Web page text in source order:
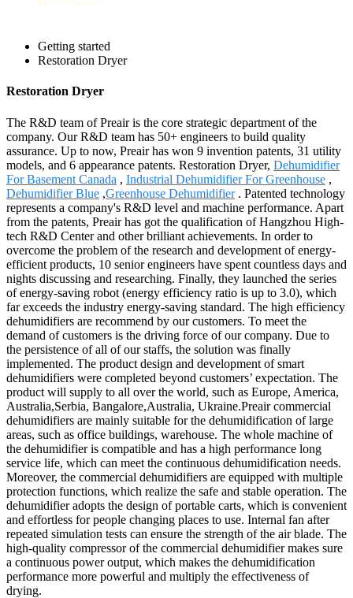
Getting started
Restoration Dryer
Restoration Dryer
The R&D team of Preair is the core strategic department of the
company. Our R&D team has 50+ engineers to build quality
assurance. Up to now, Preair has won 9 invention patents, 31 utility
models, and 6 appearance patents. Restoration Dryer, Dehumidifier
For Basement Canada , Industrial Dehumidifier For Greenhouse ,
Dehumidifier Blue ,Greenhouse Dehumidifier. Patented technology
represents a company's R&D level and machine performance. Apart
from the patents, Preair has got the qualification of Hangzhou High-
tech R&D Center and other brilliant achievements. In order to
overcome the problem of the research and development of energy-
efficient products, 10 senior engineers have spent countless days and
nights discussing and researching. Finally, they launched the series
of energy-saving robot (energy efficiency ratio is up to 3.0), which
far exceeds the industry energy-saving standard. The high efficiency
dehumidifiers are recommend by our customers. To meet the
demand of customers is the driving force of our company. Due to
the persistence of all of our staffs, the solution was finally
implemented. The product design and development of smart
dehumidifiers were completed beyond customers’ expectation. The
product will supply to all over the world, such as Europe, America,
Australia,Serbia, Bangalore,Australia, Ukraine.Preair commercial
dehumidifiers are mainly suitable for the dehumidification of large
areas, such as office buildings, warehouse. The whole machine of
the dehumidifier is compatible and has a high performance long
service life, which can meet the continuous dehumidification needs.
Moreover, the commercial dehumidifiers are equipped with multiple
protection functions, which realize the safe and stable operation. The
dehumidifier adopts the design of portable carts, which is convenient
and effortless for people changing places to use. Internal fan after
repeated simulation tests can ensure the strength of the air blade. The
high-quality compressor of the commercial dehumidifier makes sure
a continuous power output, which makes the dehumidification
performance more powerful and multiply the effectiveness of
drying.